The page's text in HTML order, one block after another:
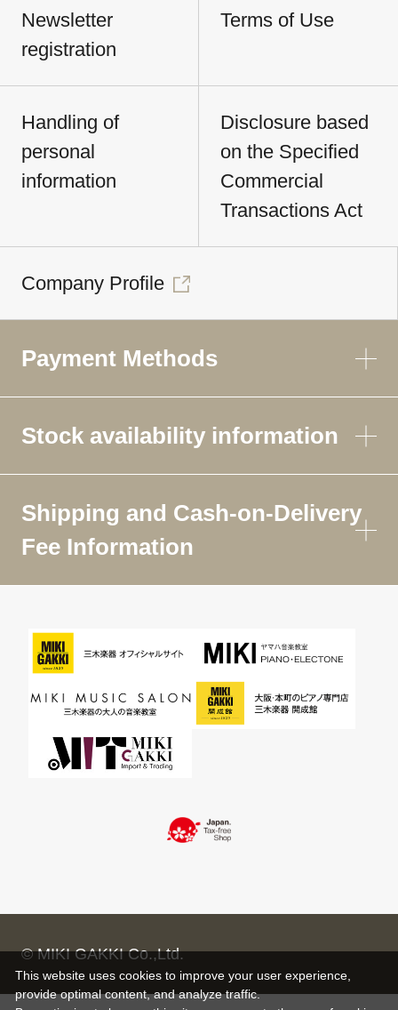
Newsletter
registration
Terms of Use
Handling of
personal
information
Disclosure based
on the Specified
Commercial
Transactions Act
Company Profile
Payment Methods
Stock availability information
Shipping and Cash-on-Delivery
Fee Information
© MIKI GAKKI Co.,Ltd.
This website uses cookies to improve your user experience,
provide optimal content, and analyze traffic.